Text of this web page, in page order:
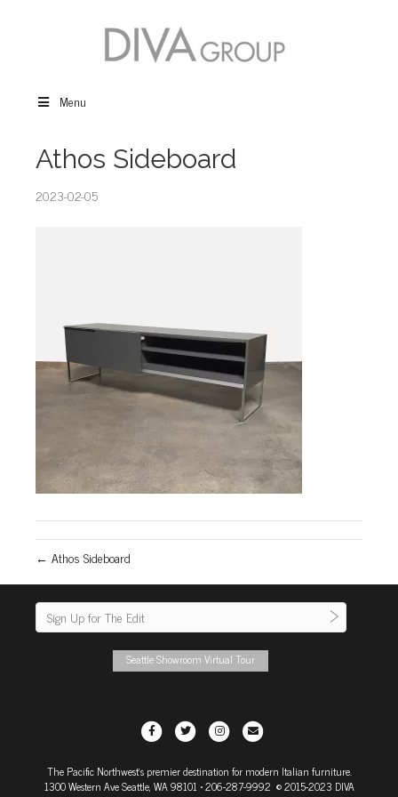
Menu
Athos Sideboard
2023-02-05
← Athos Sideboard
Seattle Showroom Virtual Tour
F
c
T
i
I
s
E
a
The Pacific Northwest's premier destination for modern Italian furniture.
1300 Western Ave Seattle, WA 98101• 206-287-9992 © 2015-2023 DIVA